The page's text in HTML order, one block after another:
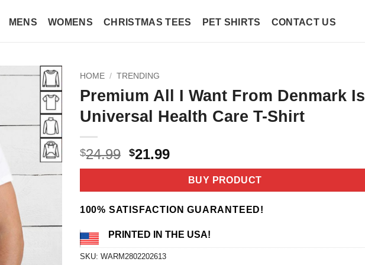
MENS WOMENS CHRISTMAS TEES PET SHIRTS CONTACT US
HOME / TRENDING
Premium All I Want From Denmark Is
Universal Health Care T-Shirt
$24.99 Original
price
$24.99.
$21.99Current
price
$21.99.
BUY PRODUCT
100% SATISFACTION GUARANTEED!
PRINTED IN THE USA!
SKU: WARM2802202613